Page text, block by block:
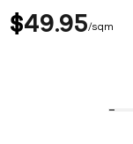
$49 95 sqm